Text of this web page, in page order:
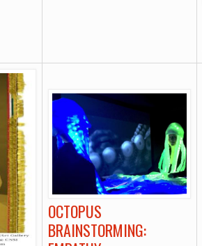
OCTOPUS
BRAINSTORMING: